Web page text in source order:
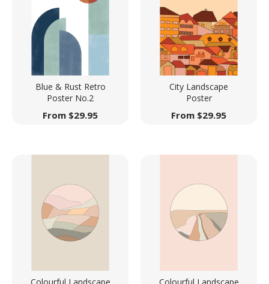
Blue & Rust Retro
Poster No.2
From $29.95
City Landscape
Poster
From $29.95